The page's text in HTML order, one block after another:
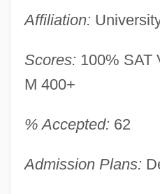
Affiliation:
Scores: 100% SAT
M 400+
% Accepted: 62
Admission Plans: